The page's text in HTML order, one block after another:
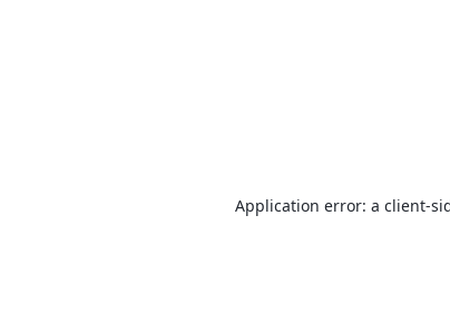
Application error: a client-